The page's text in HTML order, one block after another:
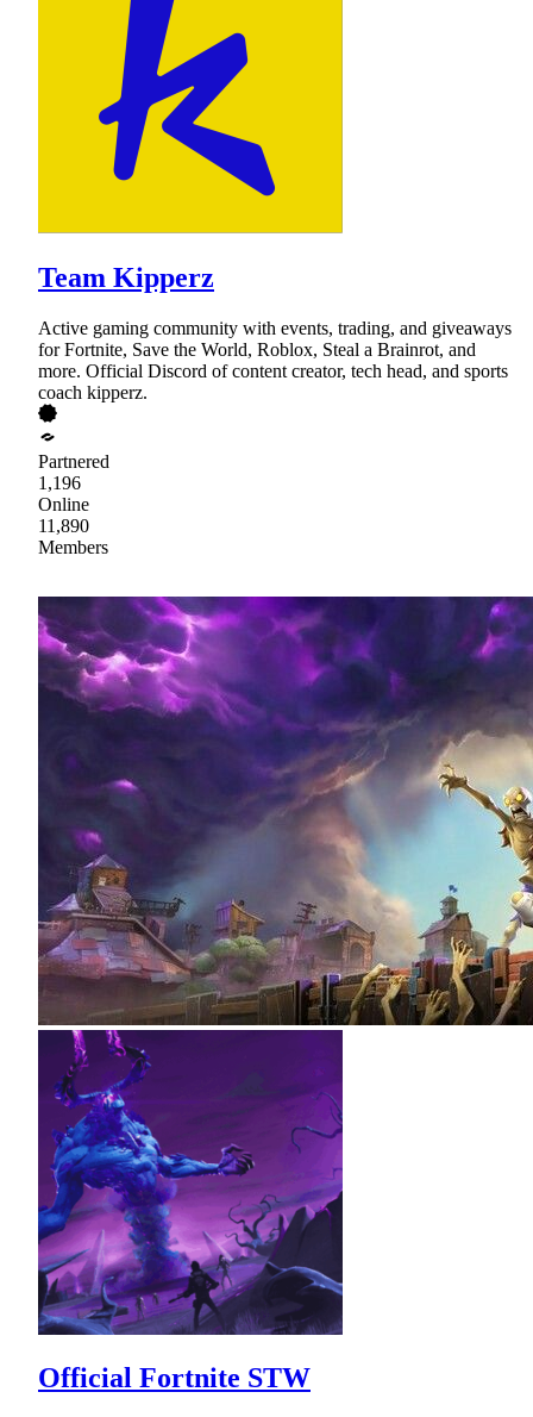
Team Kipperz
Active gaming community with events, trading, and giveaways
for Fortnite, Save the World, Roblox, Steal a Brainrot, and
more. Official Discord of content creator, tech head, and sports
coach kipperz.
Partnered
1,196
Online
11,890
Members
Official Fortnite STW